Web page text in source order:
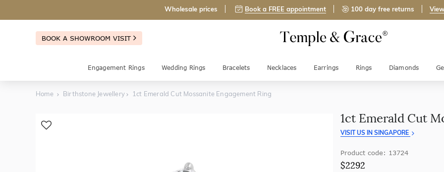
Wholesale prices Book a FREE appointment 100 day free returns
BOOK A SHOWROOM VISIT
Engagement Rings Wedding Rings Bracelets Necklaces Earrings Rings Diamonds
Home Birthstone Jewellery 1ct Emerald Cut Mossanite Engagement Ring
1ct Emerald Cut
VISIT US IN SINGAPORE
Product code: 13724
$2292